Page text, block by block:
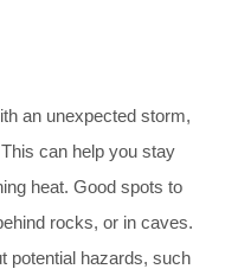
an unexpected storm,
can help you stay
heat. Good spots to
rocks, or in caves.
potential hazards, such